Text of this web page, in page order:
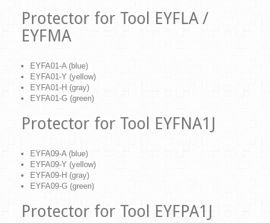
Protector for Tool EYFLA /
EYFMA
EYFA01-A (blue)
EYFA01-Y (yellow)
EYFA01-H (gray)
EYFA01-G (green)
Protector for Tool EYFNA1J
EYFA09-A (blue)
EYFA09-Y (yellow)
EYFA09-H (gray)
EYFA09-G (green)
Protector for Tool EYFPA1J